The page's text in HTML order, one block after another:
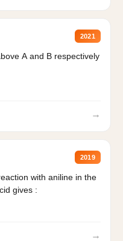
2021
A and B respectively
→
2019
with aniline in the
gives :
→